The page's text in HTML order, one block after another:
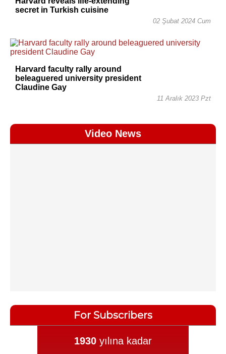
secret in Turkish cuisine
02 Şubat 2024 Cum
Harvard faculty rally around
beleaguered university president
Claudine Gay
11 Aralık 2023 Pzt
Video News